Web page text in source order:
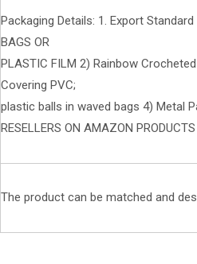
Packaging Details: 1. Export
BAGS OR
PLASTIC FILM 2) Rainbow
Covering PVC;
plastic balls in waved bags 4) Metal
RESELLERS ON AMAZON
The product can be matched and